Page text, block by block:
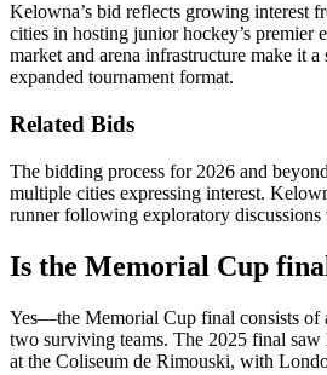
Kelowna’s bid reflects growing interest
cities in hosting junior hockey’s premier
market and arena infrastructure make it
expanded tournament format.
Related Bids
The bidding process for 2026 and
multiple cities expressing interest.
runner following exploratory
Is the Memorial Cup
Yes—the Memorial Cup final consists of
two surviving teams. The 2025 final
at the Coliseum de Rimouski, with